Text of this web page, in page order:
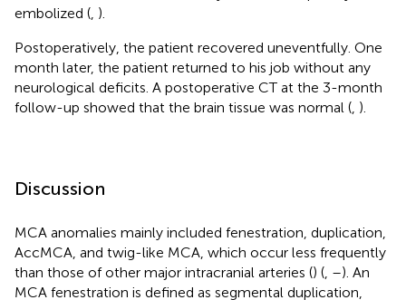
embolized ( ).
Postoperatively, the patient recovered uneventfully. One
month later, the patient returned to his job without any
neurological deficits. A postoperative CT at the 3-month
follow-up showed that the brain tissue was normal ( ).
Discussion
MCA anomalies mainly included fenestration, duplication,
AccMCA, and twig-like MCA, which occur less frequently
than those of other major intracranial arteries () ( –). An
MCA fenestration is defined as segmental duplication,